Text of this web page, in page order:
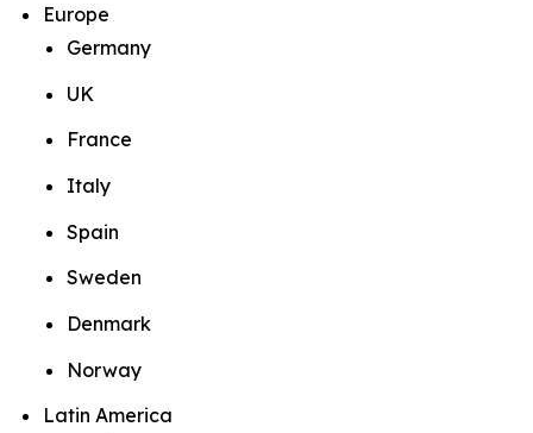
Europe
Germany
UK
France
Italy
Spain
Sweden
Denmark
Norway
Latin America